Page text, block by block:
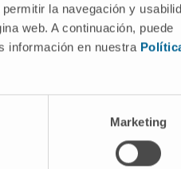
la navegación y
web. A continuación, puede
información en nuestra
Marketing